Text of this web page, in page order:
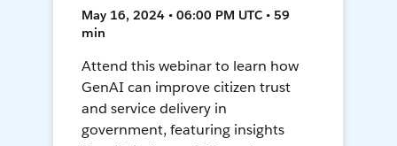
May 16, 2024 • 06:00 PM UTC • 59
min
Attend this webinar to learn how
GenAI can improve citizen trust
and service delivery in
government, featuring insights